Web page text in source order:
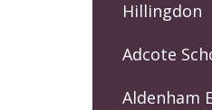
Hillingdon
Adcote
Aldenham